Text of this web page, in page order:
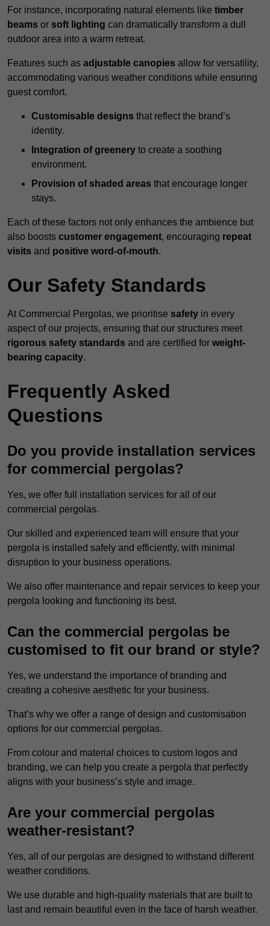
For instance, incorporating natural elements like timber
beams or soft lighting can dramatically transform a dull
outdoor area into a warm retreat.
Features such as adjustable canopies allow for versatility,
accommodating various weather conditions while ensuring
guest comfort.
Customisable designs that reflect the brand’s
identity.
Integration of greenery to create a soothing
environment.
Provision of shaded areas that encourage longer
stays.
Each of these factors not only enhances the ambience but
also boosts customer engagement, encouraging repeat
visits and positive word-of-mouth.
Our Safety Standards
At Commercial Pergolas, we prioritise safety in every
aspect of our projects, ensuring that our structures meet
rigorous safety standards and are certified for weight-
bearing capacity.
Frequently Asked
Questions
Do you provide installation services
for commercial pergolas?
Yes, we offer full installation services for all of our
commercial pergolas.
Our skilled and experienced team will ensure that your
pergola is installed safely and efficiently, with minimal
disruption to your business operations.
We also offer maintenance and repair services to keep your
pergola looking and functioning its best.
Can the commercial pergolas be
customised to fit our brand or style?
Yes, we understand the importance of branding and
creating a cohesive aesthetic for your business.
That’s why we offer a range of design and customisation
options for our commercial pergolas.
From colour and material choices to custom logos and
branding, we can help you create a pergola that perfectly
aligns with your business’s style and image.
Are your commercial pergolas
weather-resistant?
Yes, all of our pergolas are designed to withstand different
weather conditions.
We use durable and high-quality materials that are built to
last and remain beautiful even in the face of harsh weather.